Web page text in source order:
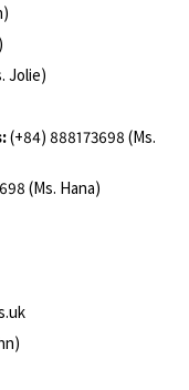
Jolie)
(+84) 888173698 (Ms.
(Ms. Hana)